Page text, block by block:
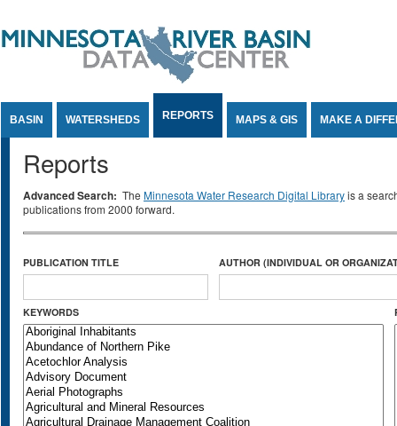
BASIN WATERSHEDS REPORTS MAPS & GIS MAKE A
Reports
Advanced Search: The Minnesota Water Research Digital Libraryis a
publications from 2000 forward.
PUBLICATION TITLE AUTHOR (INDIVIDUAL OR
KEYWORDS